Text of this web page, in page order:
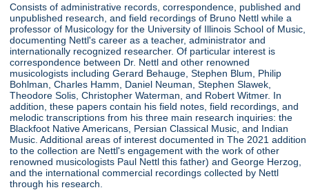
Consists of administrative records, correspondence, published and
unpublished research, and field recordings of Bruno Nettl while a
professor of Musicology for the University of Illinois School of Music,
documenting Nettl's career as a teacher, administrator and
internationally recognized researcher. Of particular interest is
correspondence between Dr. Nettl and other renowned
musicologists including Gerard Behauge, Stephen Blum, Philip
Bohlman, Charles Hamm, Daniel Neuman, Stephen Slawek,
Theodore Solis, Christopher Waterman, and Robert Witmer. In
addition, these papers contain his field notes, field recordings, and
melodic transcriptions from his three main research inquiries: the
Blackfoot Native Americans, Persian Classical Music, and Indian
Music. Additional areas of interest documented in The 2021 addition
to the collection are Nettl's engagement with the work of other
renowned musicologists Paul Nettl this father) and George Herzog,
and the international commercial recordings collected by Nettl
through his research.